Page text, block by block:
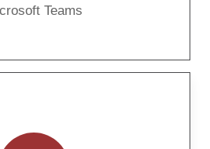
Teams